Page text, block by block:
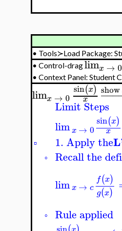
• Tools≻Load Package:
• Control-draglimx → 0
• Context Panel: Student
limx → 0
sin(x)
x −−−
▫
◦
◦
Limit Steps
limx → 0
sin(x)
x
1. Apply the
Recall the
limx → c
f(x)
g(x)
Rule applied